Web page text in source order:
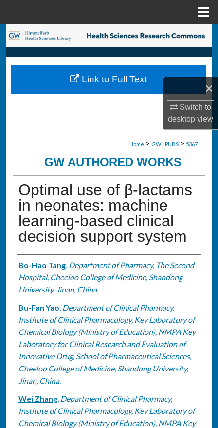
×
Switch to
desktopview
Search
Browse Collections
My Account
Digital Commons Network™
Home > GWHPUBS > 5367
GW AUTHORED WORKS
Optimal use of β-lactams
in neonates: machine
learning-based clinical
decision support system
Authors
Bo-Hao Tang, Department of Pharmacy, The Second
Hospital, Cheeloo College of Medicine, Shandong
University, Jinan, China.
Bu-Fan Yao, Department of Clinical Pharmacy,
Institute of Clinical Pharmacology, Key Laboratory of
Chemical Biology (Ministry of Education), NMPA Key
Laboratory for Clinical Research and Evaluation of
Innovative Drug, School of Pharmaceutical Sciences,
Cheeloo College of Medicine, Shandong University,
Jinan, China.
Wei Zhang, Department of Clinical Pharmacy,
Institute of Clinical Pharmacology, Key Laboratory of
Chemical Biology (Ministry of Education), NMPA Key
Link to Full Text